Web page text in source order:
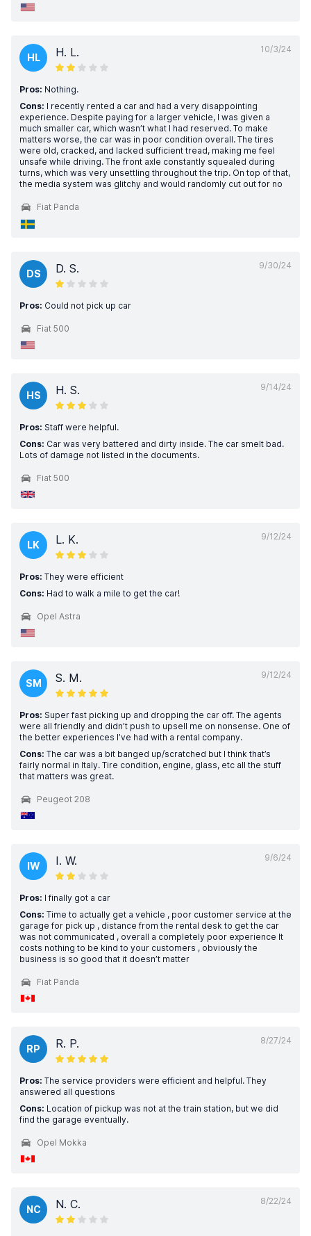
10/3/24
HL H. L.
Pros: Nothing.
Cons: I recently rented a car and had a very disappointing
experience. Despite paying for a larger vehicle, I was given a
much smaller car, which wasn’t what I had reserved. To make
matters worse, the car was in poor condition overall. The tires
were old, cracked, and lacked sufficient tread, making me feel
unsafe while driving. The front axle constantly squealed during
turns, which was very unsettling throughout the trip. On top of that,
the media system was glitchy and would randomly cut out for no
Fiat Panda
9/30/24
DS D. S.
Pros: Could not pick up car
Fiat 500
9/14/24
HS H. S.
Pros: Staff were helpful.
Cons: Car was very battered and dirty inside. The car smelt bad.
Lots of damage not listed in the documents.
Fiat 500
9/12/24
LK L. K.
Pros: They were efficient
Cons: Had to walk a mile to get the car!
Opel Astra
9/12/24
SM S. M.
Pros: Super fast picking up and dropping the car off. The agents
were all friendly and didn’t push to upsell me on nonsense. One of
the better experiences I’ve had with a rental company.
Cons: The car was a bit banged up/scratched but I think that’s
fairly normal in Italy. Tire condition, engine, glass, etc all the stuff
that matters was great.
Peugeot 208
9/6/24
IW I. W.
Pros: I finally got a car
Cons: Time to actually get a vehicle , poor customer service at the
garage for pick up , distance from the rental desk to get the car
was not communicated , overall a completely poor experience It
costs nothing to be kind to your customers , obviously the
business is so good that it doesn’t matter
Fiat Panda
8/27/24
RP R. P.
Pros: The service providers were efficient and helpful. They
answered all questions
Cons: Location of pickup was not at the train station, but we did
find the garage eventually.
Opel Mokka
8/22/24
NC N. C.